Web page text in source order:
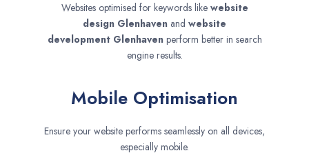
Websites optimised for keywords like website
design Glenhaven and website
development Glenhaven perform better in search
engine results.
Mobile Optimisation
Ensure your website performs seamlessly on all devices,
especially mobile.